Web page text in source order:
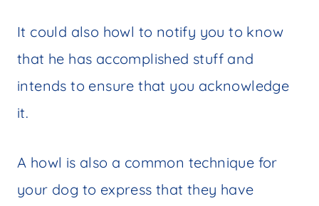
It could also howl to notify you to know
that he has accomplished stuff and
intends to ensure that you acknowledge
it.
A howl is also a common technique for
your dog to express that they have